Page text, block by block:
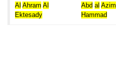
Al Ahram Al
Ektesady
Abd al Azim
Hammad